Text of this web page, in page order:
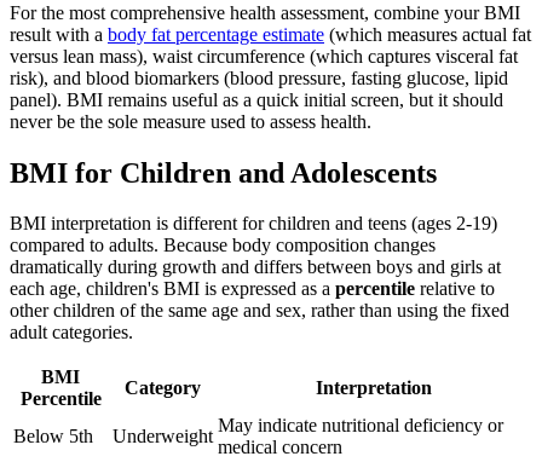
For the most comprehensive health assessment, combine your BMI
result with a body fat percentage estimate (which measures actual fat
versus lean mass), waist circumference (which captures visceral fat
risk), and blood biomarkers (blood pressure, fasting glucose, lipid
panel). BMI remains useful as a quick initial screen, but it should
never be the sole measure used to assess health.
BMI for Children and Adolescents
BMI interpretation is different for children and teens (ages 2-19)
compared to adults. Because body composition changes
dramatically during growth and differs between boys and girls at
each age, children's BMI is expressed as a percentile relative to
other children of the same age and sex, rather than using the fixed
adult categories.
BMI
Percentile
Category Interpretation
Below 5th Underweight
May indicate nutritional deficiency or
medical concern